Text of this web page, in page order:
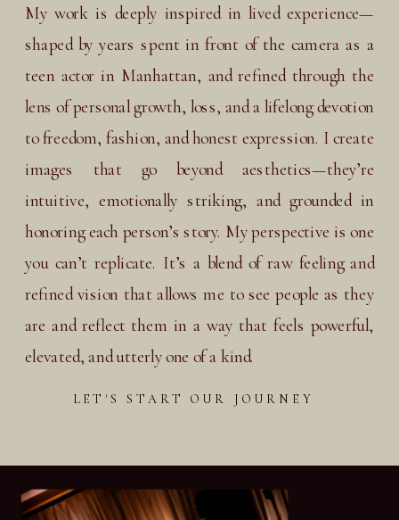
LET'S START OUR JOURNEY
My work is deeply inspired in lived experience—
shaped by years spent in front of the camera as a
teen actor in Manhattan, and refined through the
lens of personal growth, loss, and a lifelong devotion
to freedom, fashion, and honest expression. I create
images that go beyond aesthetics—they’re
intuitive, emotionally striking, and grounded in
honoring each person’s story. My perspective is one
you can’t replicate. It’s a blend of raw feeling and
refined vision that allows me to see people as they
are and reflect them in a way that feels powerful,
elevated, and utterly one of a kind.